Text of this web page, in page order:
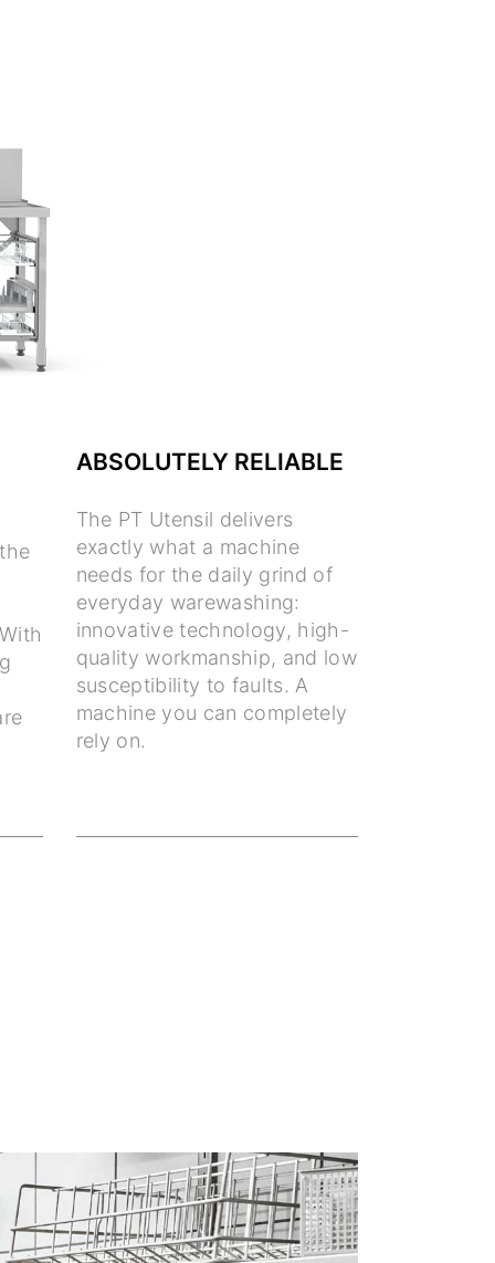
ABSOLUTELY RELIABLE
The PT Utensil delivers
exactly what a machine
needs for the daily grind of
everyday warewashing:
innovative technology, high-
quality workmanship, and low
susceptibility to faults. A
machine you can completely
rely on.